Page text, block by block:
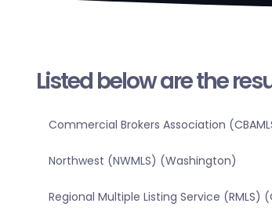
Listed below are the
Commercial Brokers Association
Northwest (NWMLS) (Washington)
Regional Multiple Listing Service (RMLS)